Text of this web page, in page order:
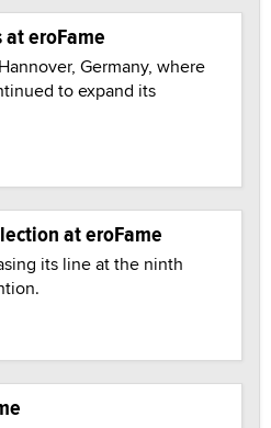
at eroFame
Germany, where
to expand its
at eroFame
its line at the ninth